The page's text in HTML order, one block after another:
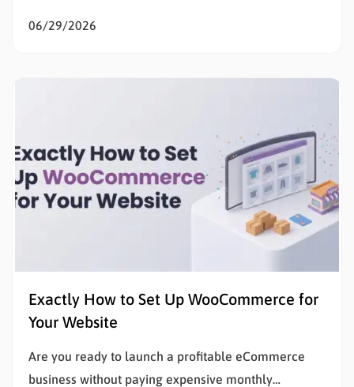
listing fees and subscription costs allows sellers to
06/29/2026
Exactly How to Set Up WooCommerce for
Your Website
Are you ready to launch a profitable eCommerce
business without paying expensive monthly